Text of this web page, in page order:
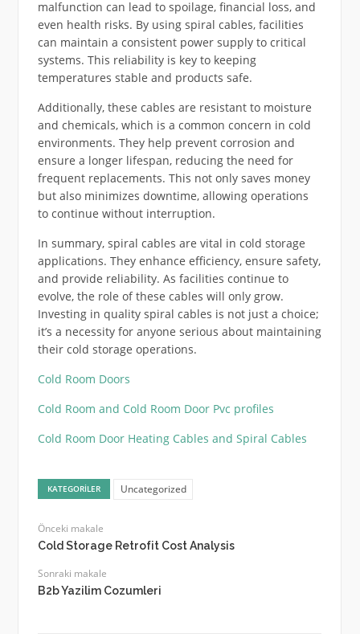
malfunction can lead to spoilage, financial loss, and
even health risks. By using spiral cables, facilities
can maintain a consistent power supply to critical
systems. This reliability is key to keeping
temperatures stable and products safe.
Additionally, these cables are resistant to moisture
and chemicals, which is a common concern in cold
environments. They help prevent corrosion and
ensure a longer lifespan, reducing the need for
frequent replacements. This not only saves money
but also minimizes downtime, allowing operations
to continue without interruption.
In summary, spiral cables are vital in cold storage
applications. They enhance efficiency, ensure safety,
and provide reliability. As facilities continue to
evolve, the role of these cables will only grow.
Investing in quality spiral cables is not just a choice;
it’s a necessity for anyone serious about maintaining
their cold storage operations.
Cold Room Doors
Cold Room and Cold Room Door Pvc profiles
Cold Room Door Heating Cables and Spiral Cables
KATEGORILER Uncategorized
Önceki makale
Cold Storage Retrofit Cost Analysis
Sonraki makale
B2b Yazilim Cozumleri